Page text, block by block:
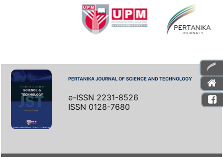
PERTANIKA JOURNAL OF SCIENCE AND TECHNOLOGY
e-ISSN 2231-8526
ISSN 0128-7680